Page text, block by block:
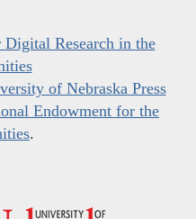
Digital Research in the
of Nebraska Press
Endowment for the
.